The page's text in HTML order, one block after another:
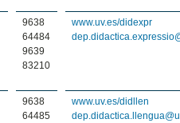
9638
64484
9639
83210
www.uv.es/didexpr
9638
64485
www.uv.es/didllen